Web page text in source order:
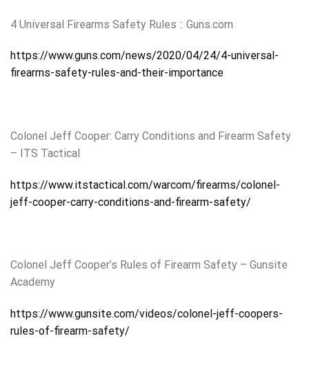
4 Universal Firearms Safety Rules :: Guns.com
https://www.guns.com/news/2020/04/24/4-universal-
firearms-safety-rules-and-their-importance
Colonel Jeff Cooper: Carry Conditions and Firearm Safety
– ITS Tactical
https://www.itstactical.com/warcom/firearms/colonel-
jeff-cooper-carry-conditions-and-firearm-safety/
Colonel Jeff Cooper’s Rules of Firearm Safety – Gunsite
Academy
https://www.gunsite.com/videos/colonel-jeff-coopers-
rules-of-firearm-safety/